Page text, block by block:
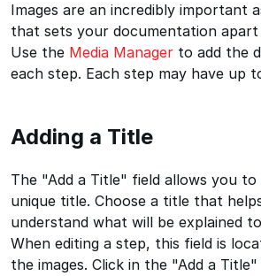
Images are an incredibly important
that sets your documentation
Use the Media Manager to add the
each step. Each step may have up
Adding a Title
The "Add a Title" field allows you to
unique title. Choose a title that
understand what will be explained
When editing a step, this field is
the images. Click in the "Add a